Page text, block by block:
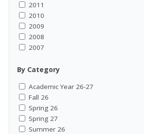
2011
2010
2009
2008
2007
By Category
Academic Year 26-27
Fall 26
Spring 26
Spring 27
Summer 26